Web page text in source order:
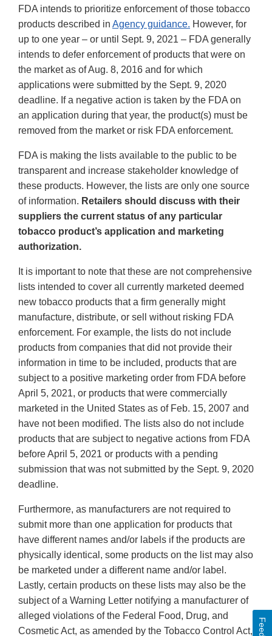
FDA intends to prioritize enforcement of those tobacco
products described in Agency guidance. However, for
up to one year – or until Sept. 9, 2021 – FDA generally
intends to defer enforcement of products that were on
the market as of Aug. 8, 2016 and for which
applications were submitted by the Sept. 9, 2020
deadline. If a negative action is taken by the FDA on
an application during that year, the product(s) must be
removed from the market or risk FDA enforcement.
FDA is making the lists available to the public to be
transparent and increase stakeholder knowledge of
these products. However, the lists are only one source
of information. Retailers should discuss with their
suppliers the current status of any particular
tobacco product’s application and marketing
authorization.
It is important to note that these are not comprehensive
lists intended to cover all currently marketed deemed
new tobacco products that a firm generally might
manufacture, distribute, or sell without risking FDA
enforcement. For example, the lists do not include
products from companies that did not provide their
information in time to be included, products that are
subject to a positive marketing order from FDA before
April 5, 2021, or products that were commercially
marketed in the United States as of Feb. 15, 2007 and
have not been modified. The lists also do not include
products that are subject to negative actions from FDA
before April 5, 2021 or products with a pending
submission that was not submitted by the Sept. 9, 2020
deadline.
Furthermore, as manufacturers are not required to
submit more than one application for products that
have different names and/or labels if the products are
physically identical, some products on the list may also
be marketed under a different name and/or label.
Lastly, certain products on these lists may also be the
subject of a Warning Letter notifying a manufacturer of
alleged violations of the Federal Food, Drug, and
Cosmetic Act, as amended by the Tobacco Control Act,